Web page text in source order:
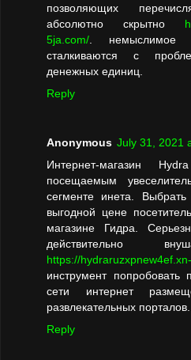
позволяющих
абсолютно скрытно
5ja.com/ . немыслимое
сталкиваются с
денежных единиц.
Reply
Anonymous July 31, 2021
Интернет-магазин
посещаемым
сегменте инета.
выгодной цене
магазине Гидра.
действительно
https://
инструмент попробовать
сети интернет
развлекательных порталов.
Reply